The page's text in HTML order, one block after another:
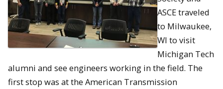
ASCE traveled
to Milwaukee,
WI to visit
Michigan Tech
alumni and see engineers working in the field. The
first stop was at the American Transmission